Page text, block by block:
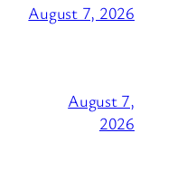
August 7, 2026
August 7,
2026